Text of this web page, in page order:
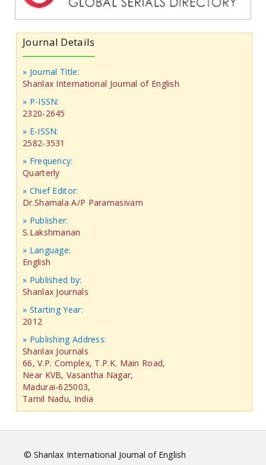
Journal Details
» Journal Title:
Shanlax International Journal of English
» P-ISSN:
2320-2645
» E-ISSN:
2582-3531
» Frequency:
Quarterly
» Chief Editor:
Dr.Shamala A/P Paramasivam
» Publisher:
S.Lakshmanan
» Language:
English
» Published by:
Shanlax Journals
» Starting Year:
2012
» Publishing Address:
Shanlax Journals
66, V.P. Complex, T.P.K. Main Road,
Near KVB, Vasantha Nagar,
Madurai-625003,
Tamil Nadu, India
© Shanlax International Journal of English